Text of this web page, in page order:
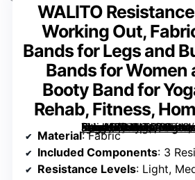
WALITO
Working Out,
Bands for Legs and
Bands for Women
Booty Band for
Rehab, Fitness,
[grimfaste asin=”B07H7QT6BN” mode=”image” alt=”WALITO Resistance Bands for Working Out, Fabric Exercise Bands for Legs and Butt, Workout Bands for Women and Men, Booty Band for Yoga, Pilates, Rehab, Fitness, Home Workout” image=”https://m.media-amazon.com/images/I/916eYMc5OoL._AC_SY300_SX300_QL70_FMwebp_.jpg” link=”0″]
Material: Fabric
Included Components: 3 Resistance
Resistance Levels: Light,